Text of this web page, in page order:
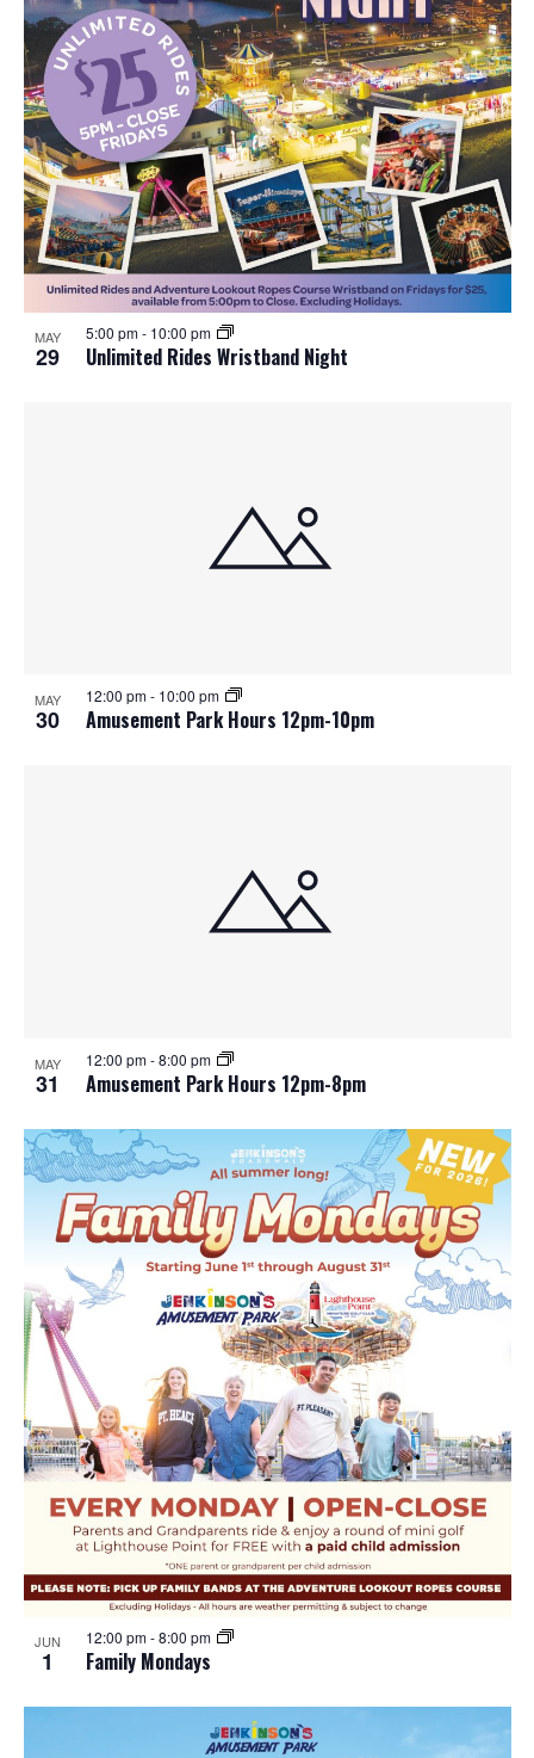
MAY
29 Unlimited Rides Wristband Night
5:00 pm- 10:00 pm
MAY
30 Amusement Park Hours 12pm-10pm
12:00 pm- 10:00 pm
MAY
31 Amusement Park Hours 12pm-8pm
12:00 pm-8:00 pm
JUN
1 Family Mondays
12:00 pm-8:00 pm